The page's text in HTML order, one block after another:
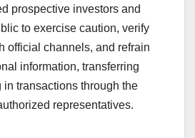
prospective investors and
to exercise caution, verify
official channels, and refrain
information, transferring
in transactions through the
representatives.